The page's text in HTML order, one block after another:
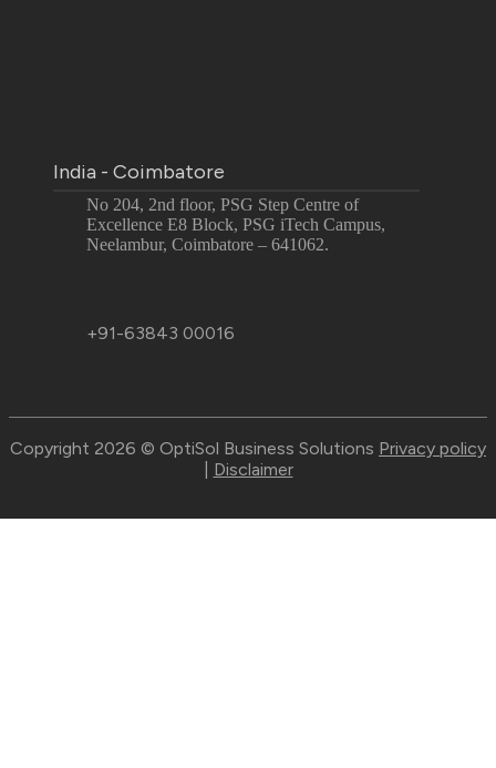
India - Coimbatore
No 204, 2nd floor, PSG Step Centre of
Excellence E8 Block, PSG iTech Campus,
Neelambur, Coimbatore – 641062.
+91-63843 00016
Copyright 2026 © OptiSol Business Solutions Privacy policy
Disclaimer